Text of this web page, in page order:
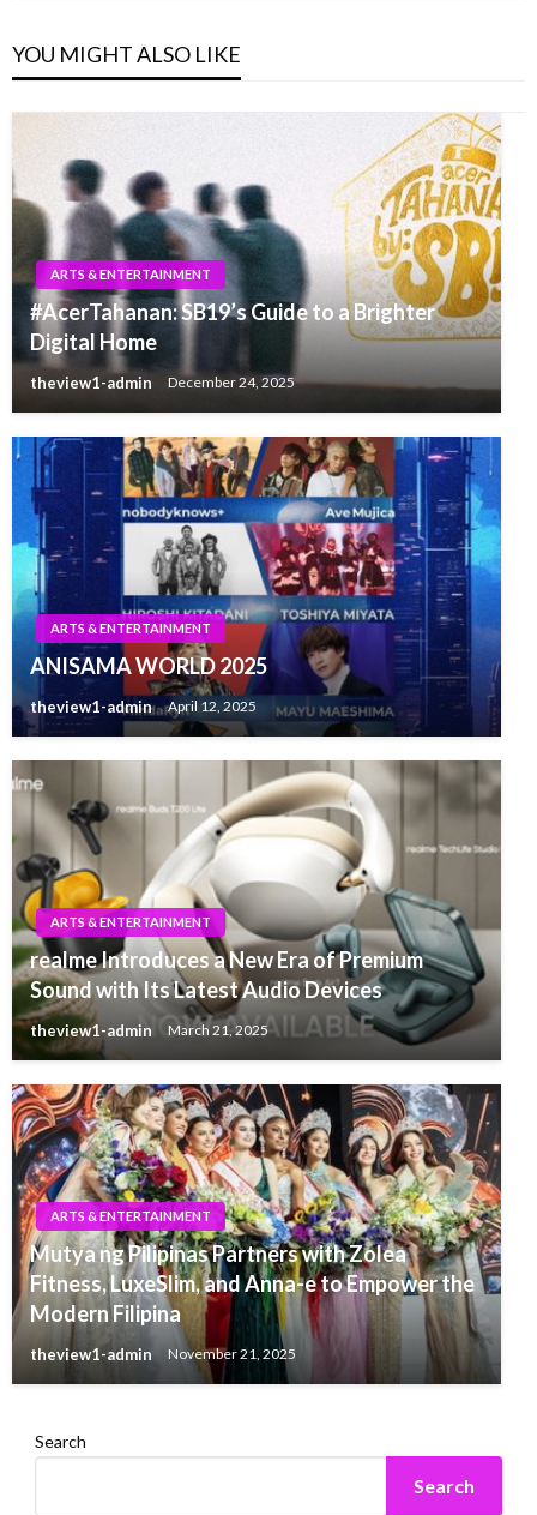
YOU MIGHT ALSO LIKE
ARTS & ENTERTAINMENT
#AcerTahanan: SB19’s Guide to a Brighter
Digital Home
theview1-admin December 24, 2025
ARTS & ENTERTAINMENT
ANISAMA WORLD 2025
theview1-admin April 12, 2025
ARTS & ENTERTAINMENT
realme Introduces a New Era of Premium
Sound with Its Latest Audio Devices
theview1-admin March 21, 2025
ARTS & ENTERTAINMENT
Mutya ng Pilipinas Partners with Zolea
Fitness, LuxeSlim, and Anna-e to Empower the
Modern Filipina
theview1-admin November 21, 2025
Search
Search